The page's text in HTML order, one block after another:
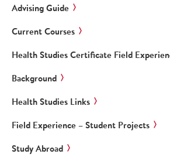
Advising Guide
Current Courses
Health Studies Certificate Field
Background
Health Studies Links
Field Experience – Student Projects
Study Abroad